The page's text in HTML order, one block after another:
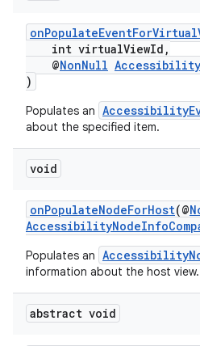
int virtualViewId,
@NonNull
)
Populates an
about the specified item.
void
onPopulateNodeForHost(@
Populates an
information about the host view.
abstract void